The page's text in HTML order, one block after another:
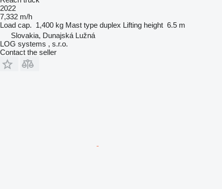
2022
7,332 m/h
Load cap. 1,400 kg Mast type duplex Lifting height 6.5 m
Slovakia, Dunajská Lužná
LOG systems , s.r.o.
Contact the seller